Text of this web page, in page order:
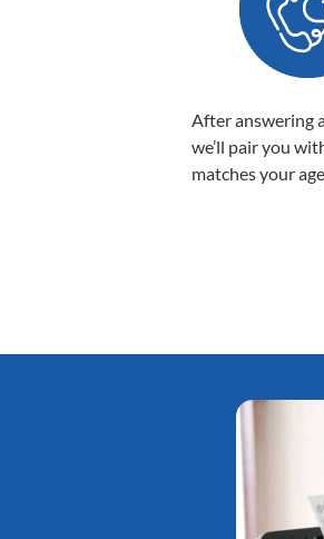
After answering
we’ll pair you
matches your